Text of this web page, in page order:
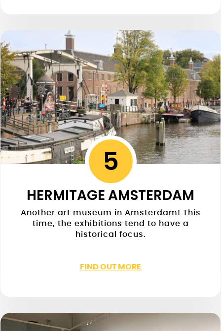
5
HERMITAGE AMSTERDAM
Another art museum in Amsterdam! This
time, the exhibitions tend to have a
historical focus.
FIND OUT MORE